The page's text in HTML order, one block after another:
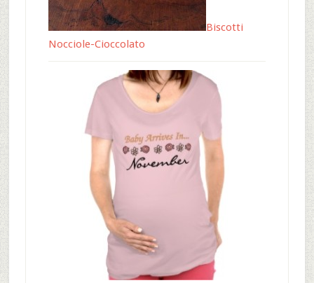
Biscotti
Nocciole-Cioccolato